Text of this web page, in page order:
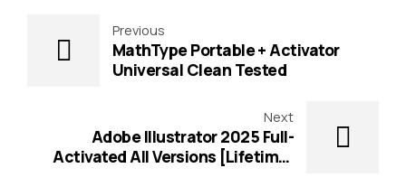
Previous
MathType Portable + Activator
Universal Clean Tested
Next
Adobe Illustrator 2025 Full-
Activated All Versions [Lifetime]